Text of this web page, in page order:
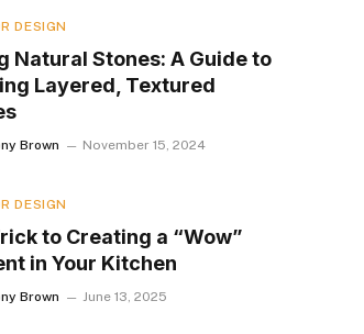
DESIGN
Natural Stones: A Guide to
Layered, Textured
Brown November 15, 2024
DESIGN
to Creating a “Wow”
in Your Kitchen
Brown June 13, 2025